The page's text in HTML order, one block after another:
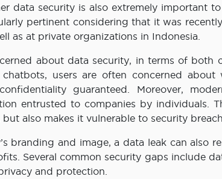
data security is also extremely important
pertinent considering that it was
as at private organizations in Indonesia.
about data security, in terms of both
users are often concerned about
guaranteed. Moreover,
entrusted to companies by individuals.
also makes it vulnerable to security
branding and image, a data leak can also
Several common security gaps include
and protection.